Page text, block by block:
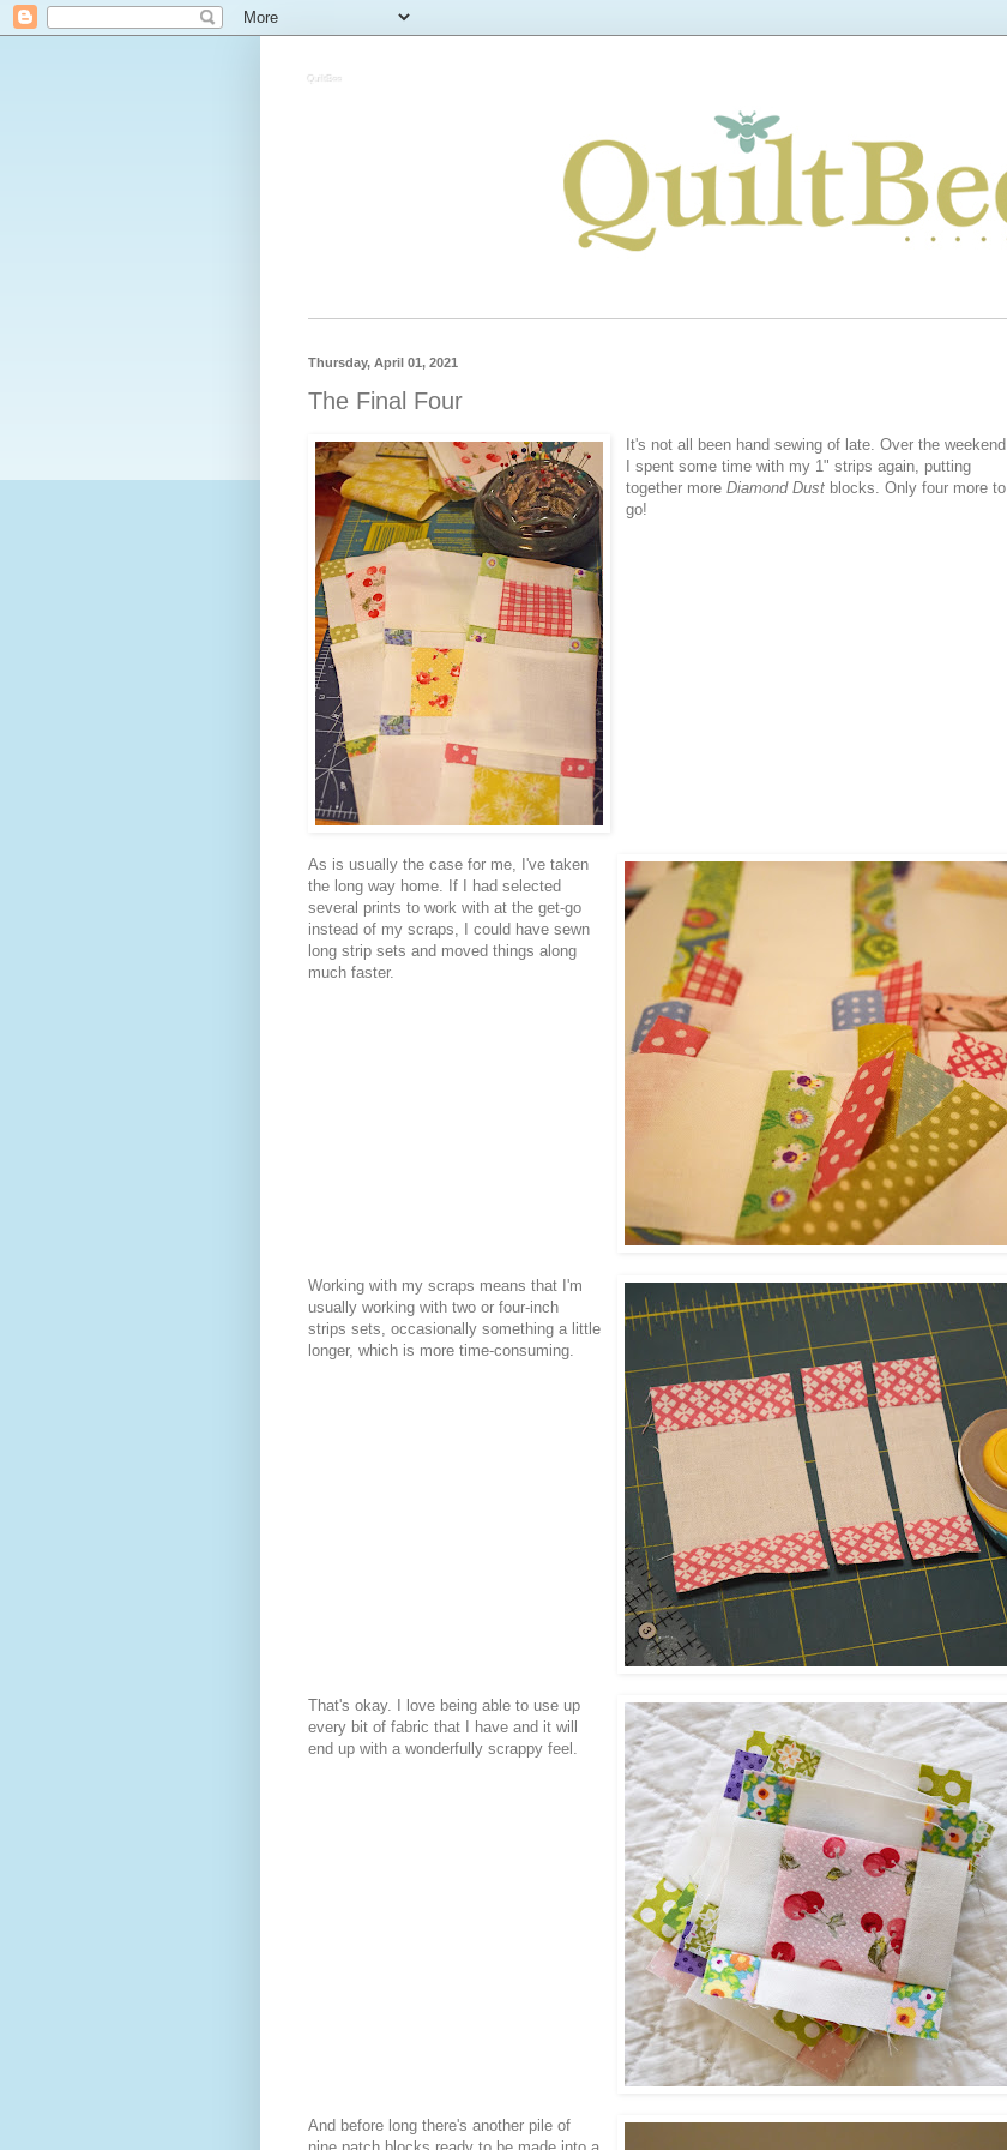
QuiltBee
Thursday, April 01, 2021
The Final Four
It's not all been hand sewing of late. Over the weekend
I spent some time with my 1" strips again, putting
together moreDiamond Dust blocks. Only four more to
go!
As is usually the case for me, I've taken
the long way home. If I had selected
several prints to work with at the get-go
instead of my scraps, I could have sewn
long strip sets and moved things along
much faster.
Working with my scraps means that I'm
usually working with two or four-inch
strips sets, occasionally something a little
longer, which is more time-consuming.
That's okay. I love being able to use up
every bit of fabric that I have and it will
end up with a wonderfully scrappy feel.
And before long there's another pile of